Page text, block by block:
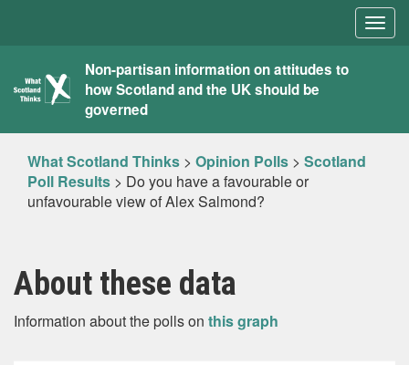
What
Scotland
Thinks
Non-partisan information on attitudes to
how Scotland and the UK should be
governed
What Scotland Thinks > Opinion Polls > Scotland
Poll Results > Do you have a favourable or
unfavourable view of Alex Salmond?
About these data
Information about the polls on this graph